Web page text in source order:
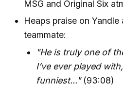
MSG and Original Six
Heaps praise on
teammate:
"He is truly one of
I’ve ever played
funniest..."(93:08)